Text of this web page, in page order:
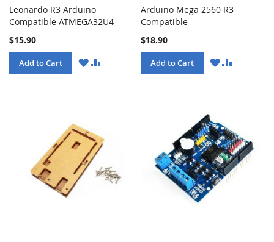
Leonardo R3 Arduino
Compatible ATMEGA32U4
$15.90
Add to Cart
WISHCOMPARE
Arduino Mega 2560 R3
Compatible
$18.90
Add to Cart
WISHCOMPARE